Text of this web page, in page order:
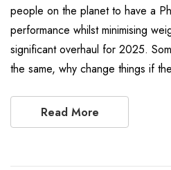
people on the planet to have a
performance whilst minimising
significant overhaul for 2025.
the same, why change things if
Read More